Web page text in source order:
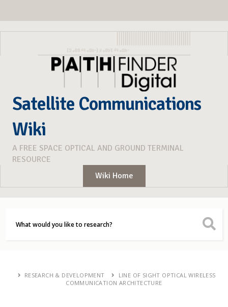
Satellite Communications
Wiki
A FREE SPACE OPTICAL AND GROUND TERMINAL
RESOURCE
Wiki Home
RESEARCH & DEVELOPMENT
LINE OF SIGHT OPTICAL WIRELESS
COMMUNICATION ARCHITECTURE